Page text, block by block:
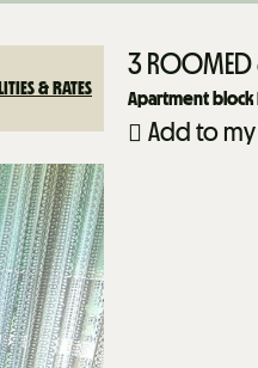
& RATES
3 ROOMED
Apartment block
Add to